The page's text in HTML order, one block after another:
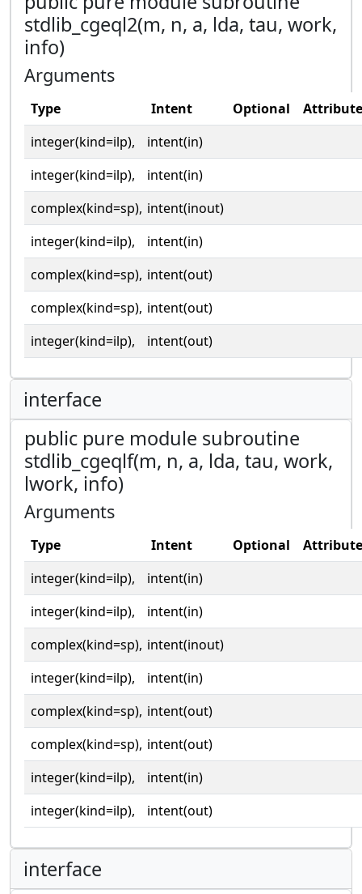
stdlib_cgeql2(m, n, a, lda, tau, work,
info)
Arguments
Type Intent Optional
integer(kind=ilp),
intent(in)
integer(kind=ilp),
intent(in)
complex(kind=sp), intent(inout)
integer(kind=ilp),
intent(in)
complex(kind=sp), intent(out)
complex(kind=sp), intent(out)
integer(kind=ilp),
intent(out)
interface
public pure module subroutine
stdlib_cgeqlf(m, n, a, lda, tau, work,
lwork, info)
Arguments
Type Intent Optional
integer(kind=ilp),
intent(in)
integer(kind=ilp),
intent(in)
complex(kind=sp), intent(inout)
integer(kind=ilp),
intent(in)
complex(kind=sp), intent(out)
complex(kind=sp), intent(out)
integer(kind=ilp),
intent(in)
integer(kind=ilp),
intent(out)
interface